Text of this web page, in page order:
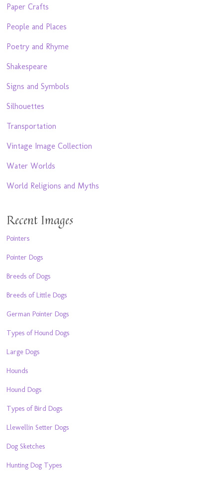
Paper Crafts
People and Places
Poetry and Rhyme
Shakespeare
Signs and Symbols
Silhouettes
Transportation
Vintage Image Collection
Water Worlds
World Religions and Myths
Recent Images
Pointers
Pointer Dogs
Breeds of Dogs
Breeds of Little Dogs
German Pointer Dogs
Types of Hound Dogs
Large Dogs
Hounds
Hound Dogs
Types of Bird Dogs
Llewellin Setter Dogs
Dog Sketches
Hunting Dog Types